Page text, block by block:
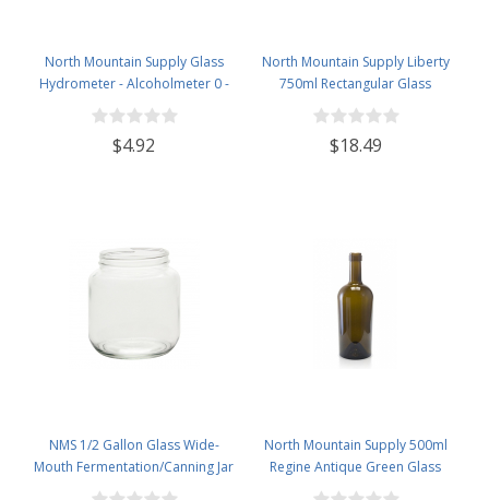
North Mountain Supply Glass
Hydrometer - Alcoholmeter 0 -
200 Proof & 0 - 100 Tralle
$4.92
North Mountain Supply Liberty
750ml Rectangular Glass
Wine/Spirits Bottle Bar Top Finish
- Case of 4
$18.49
NMS 1/2 Gallon Glass Wide-
Mouth Fermentation/Canning Jar
With 110mm White Plastic Lid
North Mountain Supply 500ml
Regine Antique Green Glass
Wine/Spirits Bottle Cork Top